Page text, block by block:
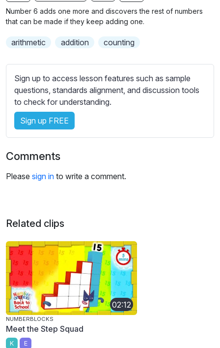
g
b
t
t
e
s
s
e
t
t
i
g
s
Number 6 adds one more and discovers the rest of numbers
that can be made if they keep adding one.
arithmetic addition counting
Sign up to access lesson features such as sample
questions, standards alignment, and discussion tools
to check for understanding.
Sign up FREE
Comments
Please sign in to write a comment.
Related clips
02:12
NUMBERBLOCKS
Meet the Step Squad
K E